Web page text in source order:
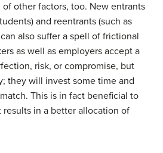
of other factors, too. New entrants
and reentrants (such as
also suffer a spell of frictional
as well as employers accept a
risk, or compromise, but
they will invest some time and
This is in fact beneficial to
in a better allocation of